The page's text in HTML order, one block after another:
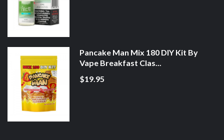
Pancake Man Mix 180 DIY Kit By
Vape Breakfast Clas...
$19.95